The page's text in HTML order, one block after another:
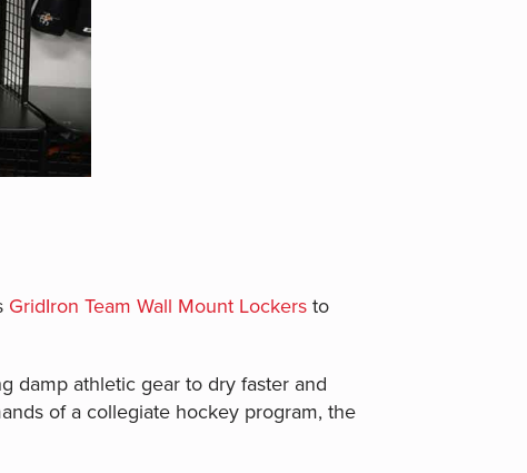
GridIron Team Wall Mount Lockersto
damp athletic gear to dry faster and
of a collegiate hockey program, the